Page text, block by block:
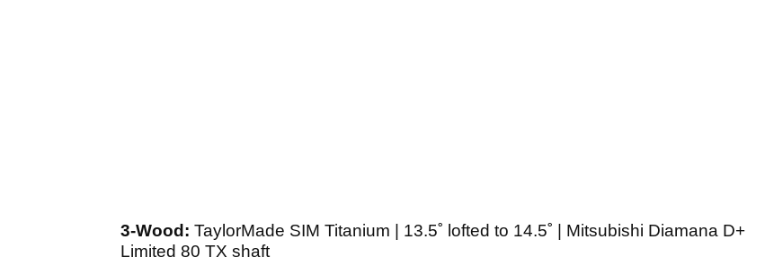
3-Wood: TaylorMade SIM Titanium | 13.5˚ lofted to 14.5˚ | Mitsubishi Diamana D+
Limited 80 TX shaft